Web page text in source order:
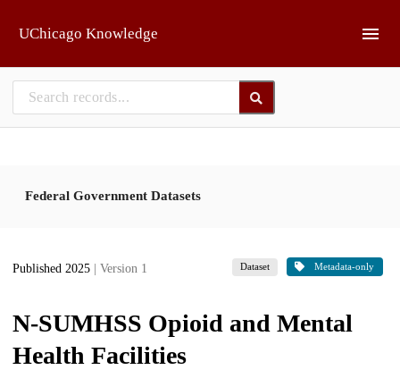
UChicago Knowledge
Federal Government Datasets
Published 2025 | Version 1 Dataset Metadata-only
N-SUMHSS Opioid and Mental
Health Facilities